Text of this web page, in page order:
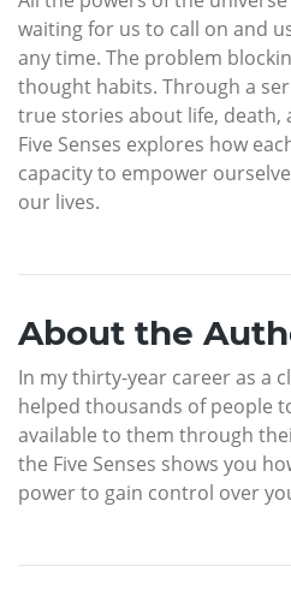
waiting for us to call on and
any time. The problem
thought habits. Through a
true stories about life, death,
Five Senses explores how
capacity to empower
our lives.
About the
In my thirty-year career as a
helped thousands of people
available to them through
the Five Senses shows you
power to gain control over